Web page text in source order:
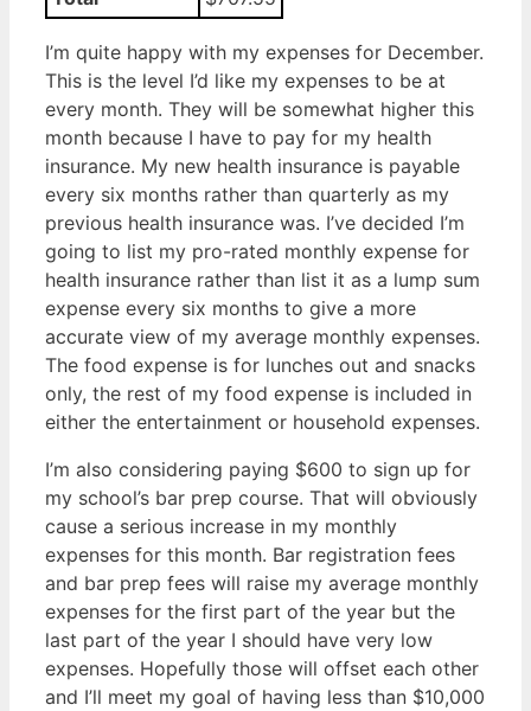
I’m quite happy with my expenses for December.
This is the level I’d like my expenses to be at
every month. They will be somewhat higher this
month because I have to pay for my health
insurance. My new health insurance is payable
every six months rather than quarterly as my
previous health insurance was. I’ve decided I’m
going to list my pro-rated monthly expense for
health insurance rather than list it as a lump sum
expense every six months to give a more
accurate view of my average monthly expenses.
The food expense is for lunches out and snacks
only, the rest of my food expense is included in
either the entertainment or household expenses.
I’m also considering paying $600 to sign up for
my school’s bar prep course. That will obviously
cause a serious increase in my monthly
expenses for this month. Bar registration fees
and bar prep fees will raise my average monthly
expenses for the first part of the year but the
last part of the year I should have very low
expenses. Hopefully those will offset each other
and I’ll meet my goal of having less than $10,000